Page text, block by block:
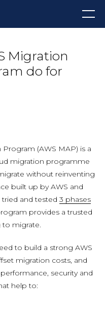
Menu
Migration
do for
(AWS MAP) is a
migration programme
without reinventing
built up by AWS and
and tested 3 phases
provides a trusted
migrate.
to build a strong AWS
migration costs, and
security and
help to: